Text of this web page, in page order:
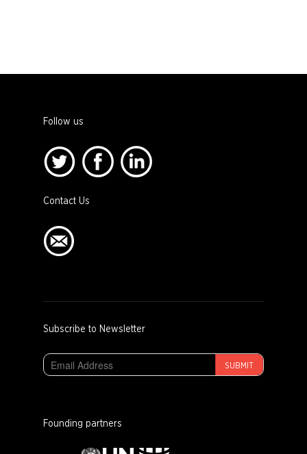
Follow us
Contact Us
Subscribe to Newsletter
SUBMIT
Founding partners